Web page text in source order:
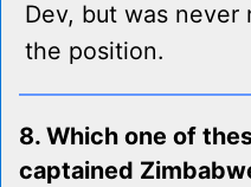
Dev, but was
the position.
8. Which one of
captained